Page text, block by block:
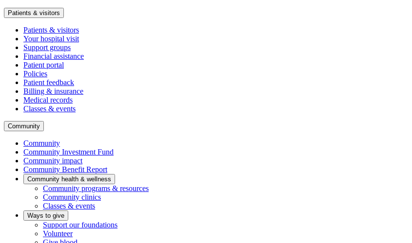
Patients & visitors
Patients & visitors
Your hospital visit
Support groups
Financial assistance
Patient portal
Policies
Patient feedback
Billing & insurance
Medical records
Classes & events
Community
Community
Community Investment Fund
Community impact
Community Benefit Report
Community health & wellness
Community programs & resources
Community clinics
Classes & events
Ways to give
Support our foundations
Volunteer